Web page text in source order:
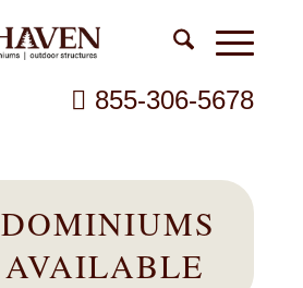
855-306-5678
AVAILABLE